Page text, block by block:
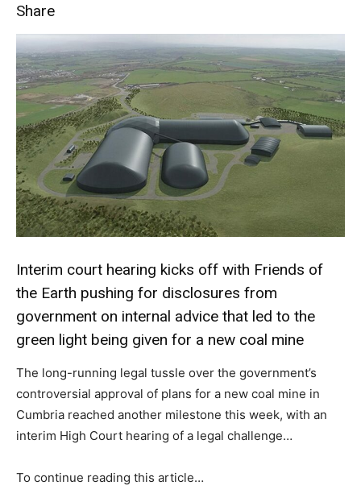
Climate Change and Carbon Monitor
Share
Interim court hearing kicks off with Friends of
the Earth pushing for disclosures from
government on internal advice that led to the
green light being given for a new coal mine
The long-running legal tussle over the government’s
controversial approval of plans for a new coal mine in
Cumbria reached another milestone this week, with an
interim High Court hearing of a legal challenge…
To continue reading this article…